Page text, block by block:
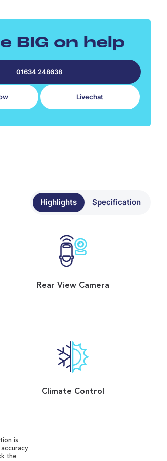
5
BIG on help
01634 248638
Livechat
Highlights Specification
Rear View Camera
Climate Control
is
the